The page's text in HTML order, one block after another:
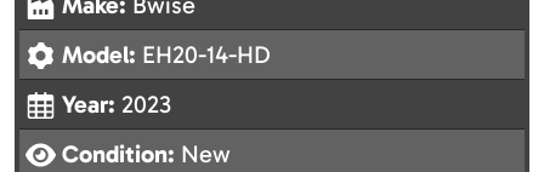
Model: EH20-14-HD
Year: 2023
Condition: New